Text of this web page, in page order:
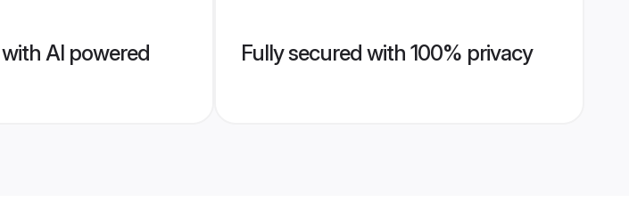
AI powered
Fully secured with 100% privacy